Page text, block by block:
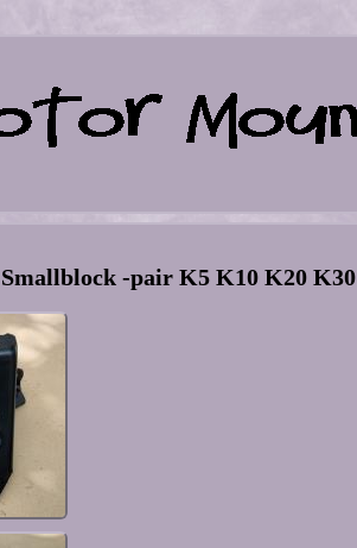
-pair K5 K10 K20 K30